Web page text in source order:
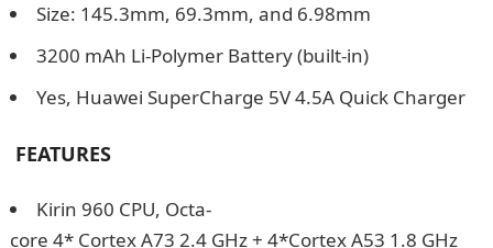
Size: 145.3mm, 69.3mm, and 6.98mm
3200 mAh Li-Polymer Battery (built-in)
Yes, Huawei SuperCharge 5V 4.5A Quick Charger
FEATURES
Kirin 960 CPU, Octa-
core 4* Cortex A73 2.4 GHz + 4*Cortex A53 1.8 GHz